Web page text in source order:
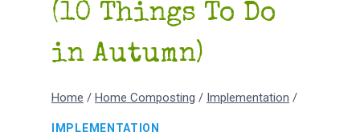
(10 Things To Do
in Autumn)
Home / Home Composting / Implementation /
IMPLEMENTATION